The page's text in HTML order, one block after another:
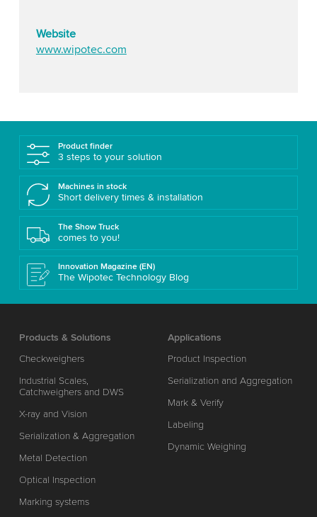
Website
www.wipotec.com
Product finder
3 steps to your solution
Machines in stock
Short delivery times & installation
The Show Truck
comes to you!
Innovation Magazine (EN)
The Wipotec Technology Blog
Products & Solutions
Checkweighers
Industrial Scales,
Catchweighers and DWS
X-ray and Vision
Serialization & Aggregation
Metal Detection
Optical Inspection
Marking systems
Applications
Product Inspection
Serialization and Aggregation
Mark & Verify
Labeling
Dynamic Weighing